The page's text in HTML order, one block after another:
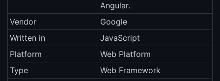
Angular.
Vendor
Google
Written in
JavaScript
Platform
Web Platform
Type
Web Framework